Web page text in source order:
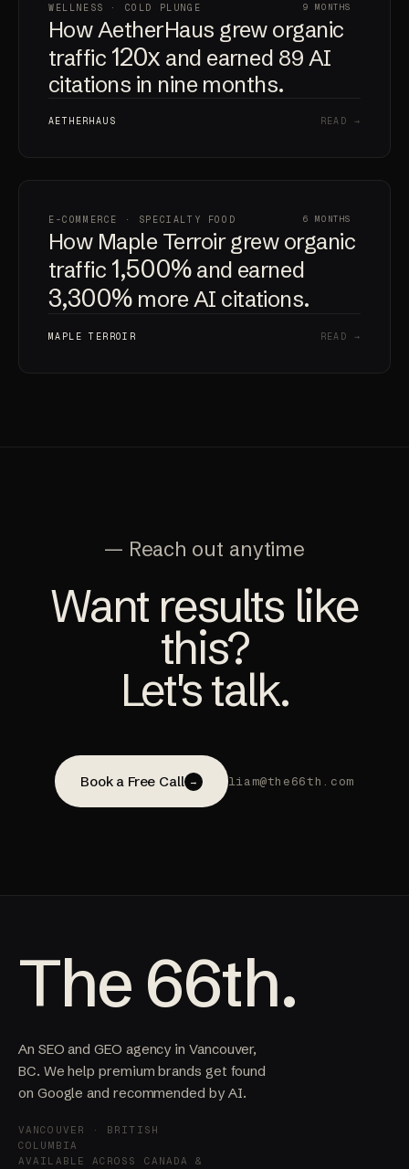
WELLNESS · COLD PLUNGE 9 MONTHS
How AetherHaus grew organic
traffic 120x and earned 89 AI
citations in nine months.
AETHERHAUS READ →
E-COMMERCE · SPECIALTY FOOD 6 MONTHS
How Maple Terroir grew organic
traffic 1,500%and earned
3,300%more AI citations.
MAPLE TERROIR READ →
— Reach out anytime
Want results like
this?
Let's talk.
Book a Free Call → liam@the66th.com
The 66th.
An SEO and GEO agency in Vancouver,
BC. We help premium brands get found
on Google and recommended by AI.
VANCOUVER · BRITISH
COLUMBIA
AVAILABLE ACROSS CANADA &